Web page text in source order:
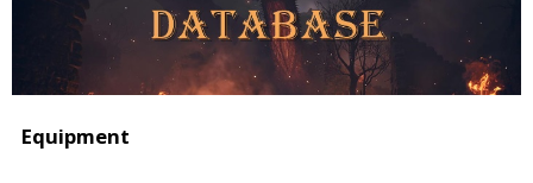
Equipment